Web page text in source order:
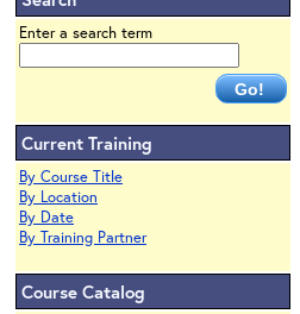
Enter a search term
Current Training
By Course Title
By Location
By Date
By Training Partner
Course Catalog